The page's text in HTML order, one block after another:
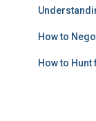
How to
How to